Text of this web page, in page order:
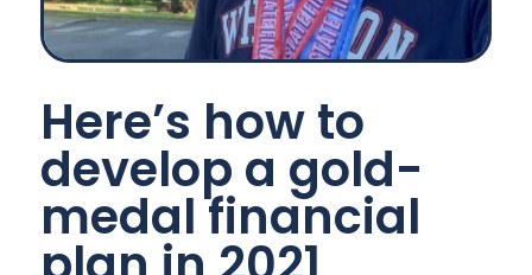
Here’s how to
develop a gold-
medal financial